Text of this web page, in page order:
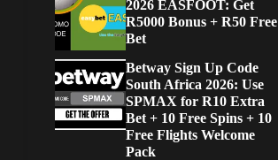
2026 EASFOOT: Get
R5000 Bonus + R50 Free
Bet
Betway Sign Up Code
South Africa 2026: Use
SPMAX for R10 Extra
Bet + 10 Free Spins + 10
Free Flights Welcome
Pack